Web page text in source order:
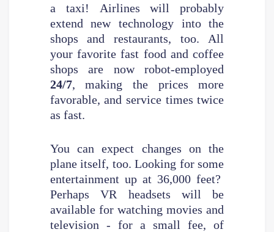
a taxi! Airlines will probably
extend new technology into the
shops and restaurants, too. All
your favorite fast food and coffee
shops are now robot-employed
24/7, making the prices more
favorable, and service times twice
as fast.
You can expect changes on the
plane itself, too. Looking for some
entertainment up at 36,000 feet?
Perhaps VR headsets will be
available for watching movies and
television - for a small fee, of